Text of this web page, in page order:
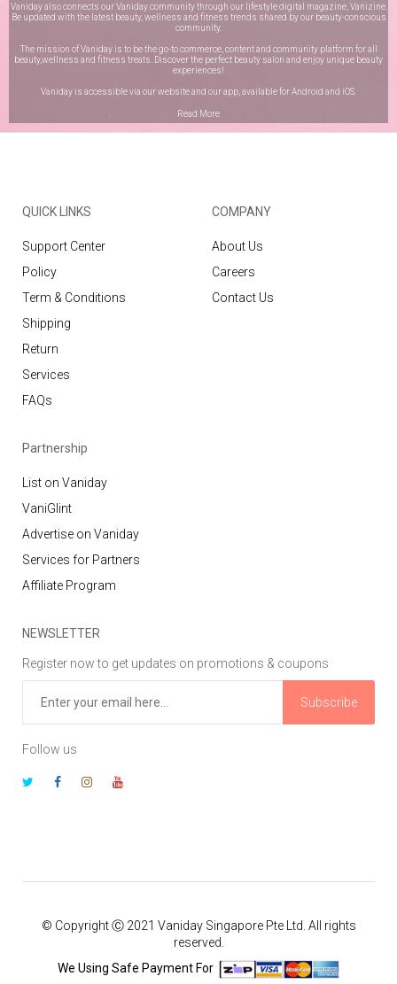
Vaniday also connects our Vaniday community through our lifestyle digital magazine, Vanizine.
Be updated with the latest beauty, wellness and fitness trends shared by our beauty-conscious
community.
The mission of Vaniday is to be the go-to commerce, content and community platform for all
beauty,wellness and fitness treats. Discover the perfect beauty salon and enjoy unique beauty
experiences!
Vaniday is accessible via our website and our app, available forAndroid and iOS
Read More
QUICK LINKS
Support Center
Policy
Term & Conditions
Shipping
Return
Services
FAQs
COMPANY
About Us
Careers
Contact Us
Partnership
List on Vaniday
VaniGlint
Advertise on Vaniday
Services for Partners
Affiliate Program
NEWSLETTER
Register now to get updates on promotions & coupons
Subscribe
Follow us
© Copyright Ⓒ 2021 Vaniday Singapore Pte Ltd. All rights
reserved.
We Using Safe Payment For